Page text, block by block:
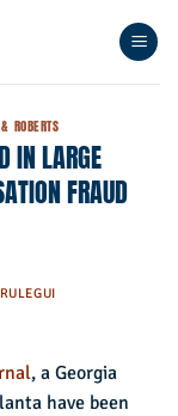
ROBERTS
IN LARGE
FRAUD
, a Georgia
have been